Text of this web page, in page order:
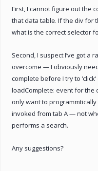
First, I cannot figure out the
that data table. If the div for
what is the correct selector
Second, I suspect I’ve got a
overcome — I obviously
complete before I try to
loadComplete: event for the
only want to
invoked from tab A — not
performs a search.
Any suggestions?